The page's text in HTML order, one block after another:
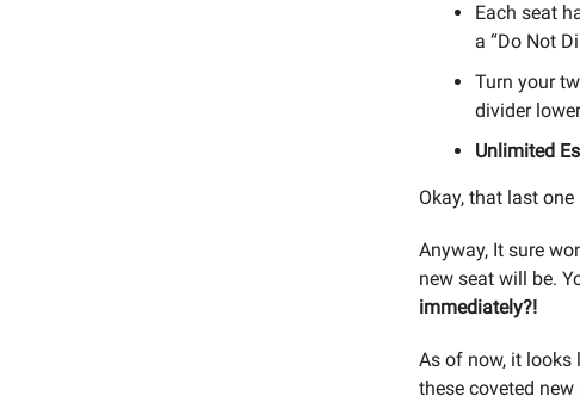
Each seat
a “Do Not
Turn your
divider
Unlimited
Okay, that last
Anyway, It sure
new seat will be.
immediately?!
As of now, it looks
these coveted new